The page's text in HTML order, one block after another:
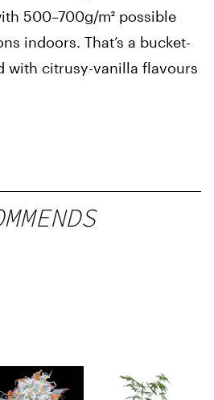
500–700g/m² possible
indoors. That’s a bucket-
with citrusy-vanilla flavours